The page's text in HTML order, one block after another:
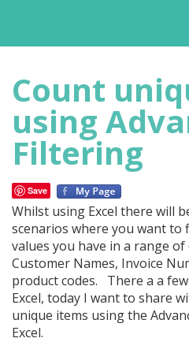
Count
using
Filtering
Save
Whilst using Excel there will
scenarios where you want
values you have in a range
Customer Names, Invoice
product codes. There a a
Excel, today I want to share
unique items using the
Excel.